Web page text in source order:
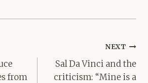
from
NEXT
Sal Da Vinci and the
criticism: “Mine is a